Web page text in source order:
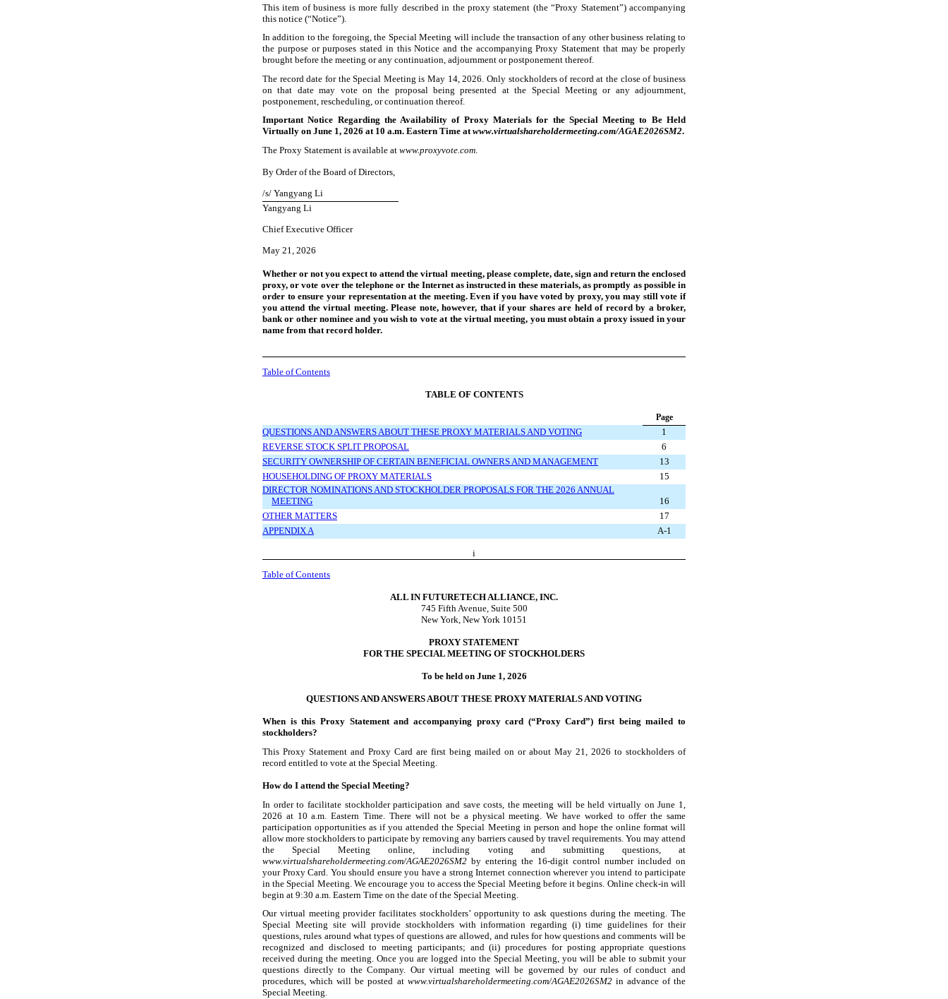
This item of business is more fully described in the proxy statement (the “Proxy Statement”) accompanying
this notice (“Notice”).
In addition to the foregoing, the Special Meeting will include the transaction of any other business relating to
the purpose or purposes stated in this Notice and the accompanying Proxy Statement that may be properly
brought before the meeting or any continuation, adjournment or postponement thereof.
The record date for the Special Meeting is May 14, 2026. Only stockholders of record at the close of business
on that date may vote on the proposal being presented at the Special Meeting or any adjournment,
postponement, rescheduling, or continuation thereof.
Important Notice Regarding the Availability of Proxy Materials for the Special Meeting to Be Held
Virtually on June 1, 2026 at 10 a.m. Eastern Time atwww.virtualshareholdermeeting.com/AGAE2026SM2.
The Proxy Statement is available at www.proxyvote.com.
By Order of the Board of Directors,
/s/ Yangyang Li
Yangyang Li
Chief Executive Officer
May 21, 2026
Whether or not you expect to attend the virtual meeting, please complete, date, sign and return the enclosed
proxy, or vote over the telephone or the Internet as instructed in these materials, as promptly as possible in
order to ensure your representation at the meeting. Even if you have voted by proxy, you may still vote if
you attend the virtual meeting. Please note, however, that if your shares are held of record by a broker,
bank or other nominee and you wish to vote at the virtual meeting, you must obtain a proxy issued in your
name from that record holder.
Table of Contents
TABLE OF CONTENTS
Page
QUESTIONS AND ANSWERS ABOUT THESE PROXY MATERIALS AND VOTING
1
REVERSE STOCK SPLIT PROPOSAL
6
SECURITY OWNERSHIP OF CERTAIN BENEFICIAL OWNERS AND MANAGEMENT
13
HOUSEHOLDING OF PROXY MATERIALS
15
DIRECTOR NOMINATIONS AND STOCKHOLDER PROPOSALS FOR THE 2026 ANNUAL
MEETING
16
OTHER MATTERS
17
APPENDIX A
A-1
i
Table of Contents
ALL IN FUTURETECH ALLIANCE, INC.
745 Fifth Avenue, Suite 500
New York, New York 10151
PROXY STATEMENT
FOR THE SPECIAL MEETING OF STOCKHOLDERS
To be held on June 1, 2026
QUESTIONS AND ANSWERS ABOUT THESE PROXY MATERIALS AND VOTING
When is this Proxy Statement and accompanying proxy card (“Proxy Card”) first being mailed to
stockholders?
This Proxy Statement and Proxy Card are first being mailed on or about May 21, 2026 to stockholders of
record entitled to vote at the Special Meeting.
How do I attend the Special Meeting?
In order to facilitate stockholder participation and save costs, the meeting will be held virtually on June 1,
2026 at 10 a.m. Eastern Time. There will not be a physical meeting. We have worked to offer the same
participation opportunities as if you attended the Special Meeting in person and hope the online format will
allow more stockholders to participate by removing any barriers caused by travel requirements. You may attend
the Special Meeting online, including voting and submitting questions, at
www.virtualshareholdermeeting.com/AGAE2026SM2 by entering the 16-digit control number included on
your Proxy Card. You should ensure you have a strong Internet connection wherever you intend to participate
in the Special Meeting. We encourage you to access the Special Meeting before it begins. Online check-in will
begin at 9:30 a.m. Eastern Time on the date of the Special Meeting.
Our virtual meeting provider facilitates stockholders’ opportunity to ask questions during the meeting. The
Special Meeting site will provide stockholders with information regarding (i) time guidelines for their
questions, rules around what types of questions are allowed, and rules for how questions and comments will be
recognized and disclosed to meeting participants; and (ii) procedures for posting appropriate questions
received during the meeting. Once you are logged into the Special Meeting, you will be able to submit your
questions directly to the Company. Our virtual meeting will be governed by our rules of conduct and
procedures, which will be posted at www.virtualshareholdermeeting.com/AGAE2026SM2in advance of the
Special Meeting.